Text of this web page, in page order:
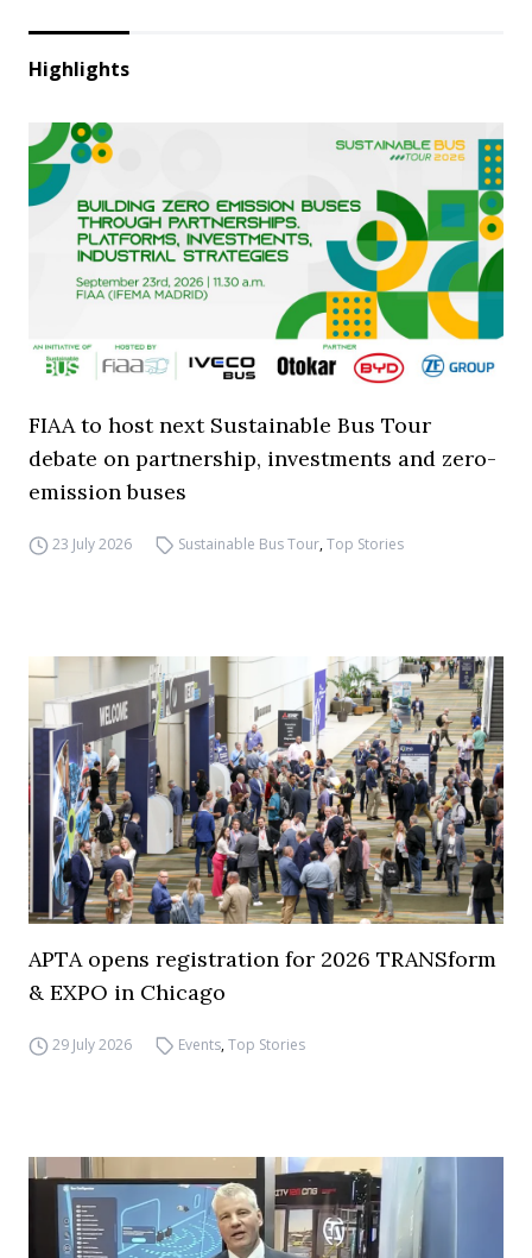
Highlights
FIAA to host next Sustainable Bus Tour
debate on partnership, investments and zero-
emission buses
23 July 2026 Sustainable Bus Tour,Top Stories
APTA opens registration for 2026 TRANSform
& EXPO in Chicago
29 July 2026 Events,Top Stories